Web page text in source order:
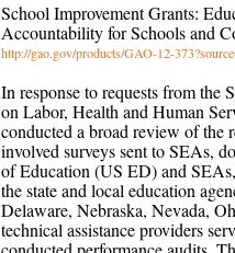
School Improvement Grants:
Accountability for Schools and
http://gao.gov/products/GAO-12-
In response to requests from the
on Labor, Health and Human
conducted a broad review of the
involved surveys sent to SEAs,
of Education (US ED) and
the state and local education
Delaware, Nebraska, Nevada,
technical assistance providers